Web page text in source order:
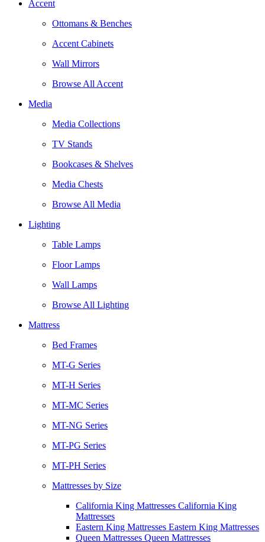
Accent
Ottomans & Benches
Accent Cabinets
Wall Mirrors
Browse All Accent
Media
Media Collections
TV Stands
Bookcases & Shelves
Media Chests
Browse All Media
Lighting
Table Lamps
Floor Lamps
Wall Lamps
Browse All Lighting
Mattress
Bed Frames
MT-G Series
MT-H Series
MT-MC Series
MT-NG Series
MT-PG Series
MT-PH Series
Mattresses by Size
California King Mattresses California King
Mattresses
Eastern King Mattresses Eastern King Mattresses
Queen Mattresses Queen Mattresses